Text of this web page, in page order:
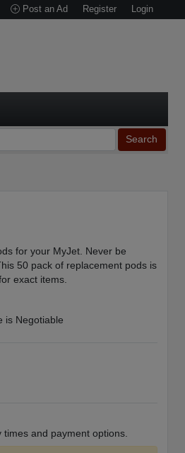
Post an Ad Register Login
Search
for your MyJet. Never be
50 pack of replacement pods is
exact items.
is Negotiable
times and payment options.